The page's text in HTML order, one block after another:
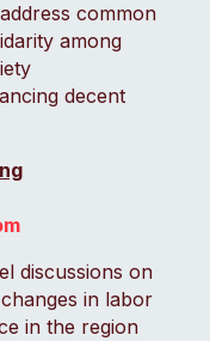
common
among
decent
discussions on
in labor
in the region